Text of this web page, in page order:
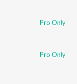
Pro Only
Pro Only